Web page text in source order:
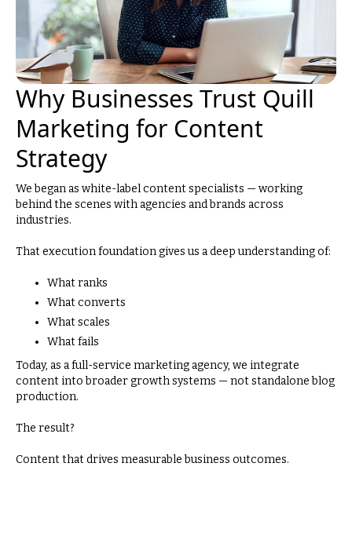
Why Businesses Trust Quill
Marketing for Content
Strategy
We began as white-label content specialists — working
behind the scenes with agencies and brands across
industries.
That execution foundation gives us a deep understanding of:
What ranks
What converts
What scales
What fails
Today, as a full-service marketing agency, we integrate
content into broader growth systems — not standalone blog
production.
The result?
Content that drives measurable business outcomes.